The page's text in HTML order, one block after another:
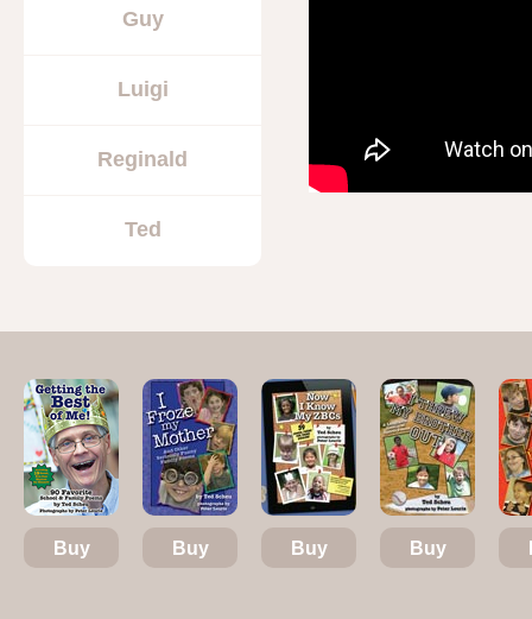
Guy
Luigi
Reginald
Ted
Buy Buy Buy Buy